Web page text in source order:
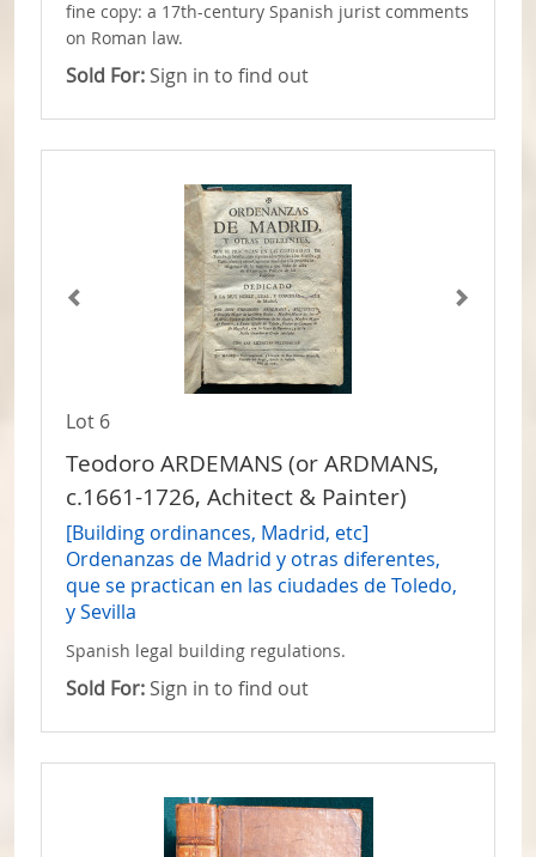
fine copy: a 17th-century Spanish jurist comments
on Roman law.
Sold For: Sign in to find out
Lot 6
Teodoro ARDEMANS (or ARDMANS,
c.1661-1726, Achitect & Painter)
[Building ordinances, Madrid, etc]
Ordenanzas de Madrid y otras diferentes,
que se practican en las ciudades de Toledo,
y Sevilla
Spanish legal building regulations.
Sold For: Sign in to find out